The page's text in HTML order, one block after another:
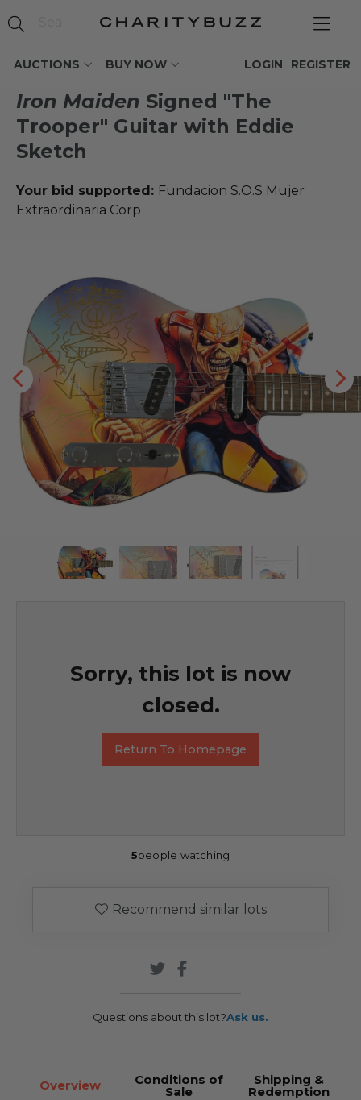
AUCTIONS BUY NOW REGISTER
LOGIN
Iron Maiden Signed "The
Trooper" Guitar with Eddie
Sketch
Your bid supported: Fundacion S.O.S Mujer
Extraordinaria Corp
Sorry, this lot is now
closed.
Return To Homepage
5people watching
Recommend similar lots
Questions about this lot?Ask us.
Overview Conditions of
Sale
Shipping &
Redemption